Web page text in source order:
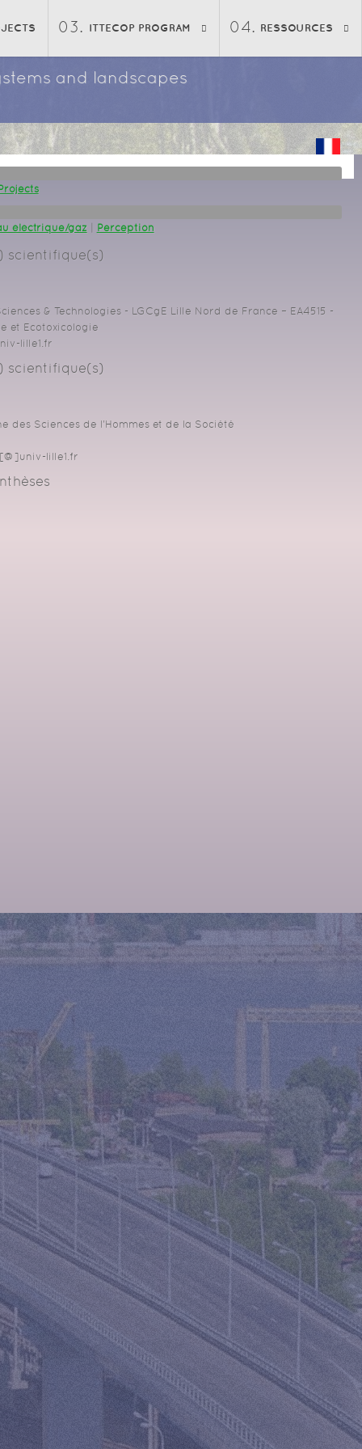
ITTECOP PROGRAM RESSOURCES
and landscapes
éléctrique/gaz Perception
scientifique(s)
& Technologies - LGCgE Lille Nord de France – EA4515 -
et Ecotoxicologie
lille1.fr
scientifique(s)
des Sciences de l'Hommes et de la Société
lille1.fr